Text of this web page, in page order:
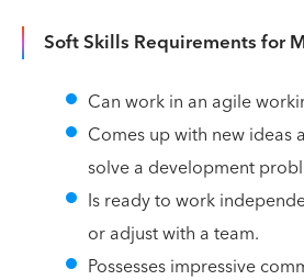
Soft Skills Requirements for
Can work in an agile
Comes up with new ideas
solve a development
Is ready to work
or adjust with a team.
Possesses impressive